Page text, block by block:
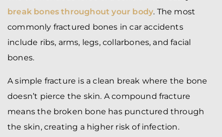
break bones throughout your body. The most
commonly fractured bones in car accidents
include ribs, arms, legs, collarbones, and facial
bones.
A simple fracture is a clean break where the bone
doesn’t pierce the skin. A compound fracture
means the broken bone has punctured through
the skin, creating a higher risk of infection.